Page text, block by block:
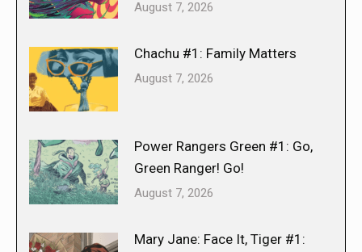
August 7, 2026
Chachu #1: Family Matters
August 7, 2026
Power Rangers Green #1: Go,
Green Ranger! Go!
August 7, 2026
Mary Jane: Face It, Tiger #1: